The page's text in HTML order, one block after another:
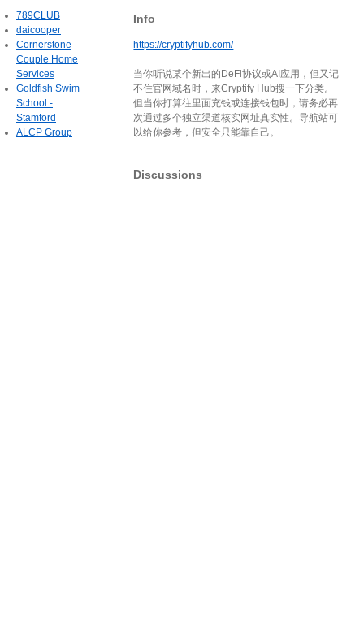
Info
https://cryptifyhub.com/
当你听说某个新出的DeFi协议或AI应用，但又记
不住官网域名时，来Cryptify Hub搜一下分类。
但当你打算往里面充钱或连接钱包时，请务必再
次通过多个独立渠道核实网址真实性。导航站可
以给你参考，但安全只能靠自己。
Discussions
789CLUB
daicooper
Cornerstone
Couple Home
Services
Goldfish Swim
School -
Stamford
ALCP Group